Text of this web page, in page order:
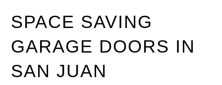
SPACE SAVING
GARAGE DOORS IN
SAN JUAN